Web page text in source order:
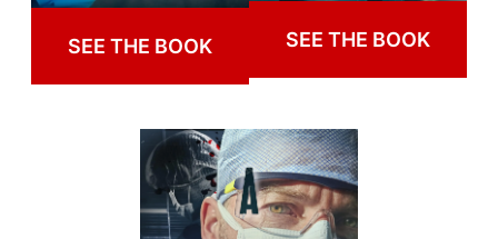
SEE THE BOOK SEE THE BOOK